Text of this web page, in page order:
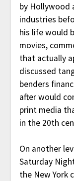
by Hollywood
industries
his life would
movies,
that actually
discussed
benders
after would
print media
in the 20th
On another
Saturday
the New York